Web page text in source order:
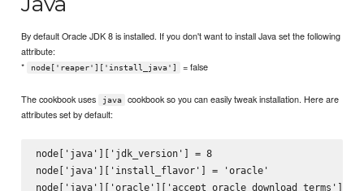
By default Oracle JDK 8 is installed. If you don't want to install Java set the following
attribute:
*
node['reaper']['install_java'] = false
The cookbook uses java
cookbook so you can easily tweak installation. Here are
attributes set by default:
node['java']['jdk_version'] = 8
node['java']['install_flavor'] = 'oracle'